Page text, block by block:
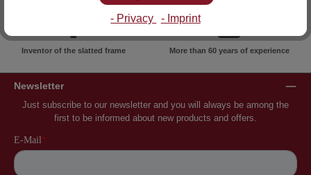
Inventor of the slatted frame More than 60 years of experience
Newsletter
Just subscribe to our newsletter and you will always be among the
first to be informed about new products and offers.
- Privacy - Imprint